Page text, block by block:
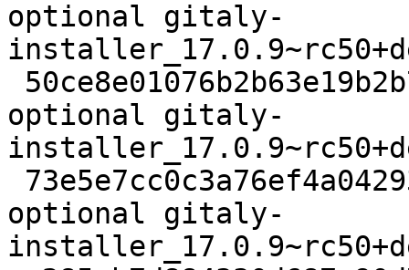
optional gitaly-
optional gitaly-
optional gitaly-